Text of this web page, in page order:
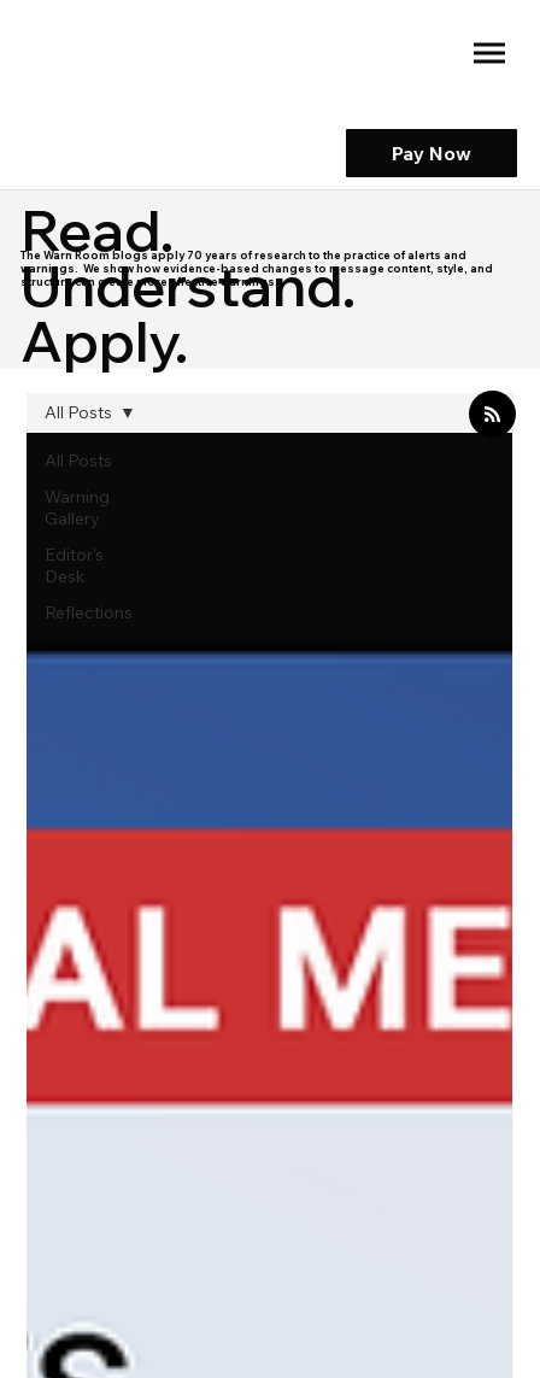
Pay Now
Read.
Understand.
Apply.
The Warn Room blogs apply 70 years of research to the practice of alerts and
warnings. We show how evidence-based changes to message content, style, and
structure can create more effective warnings.
All Posts
Warning
Gallery
Editor's
Desk
Reflections
All Posts